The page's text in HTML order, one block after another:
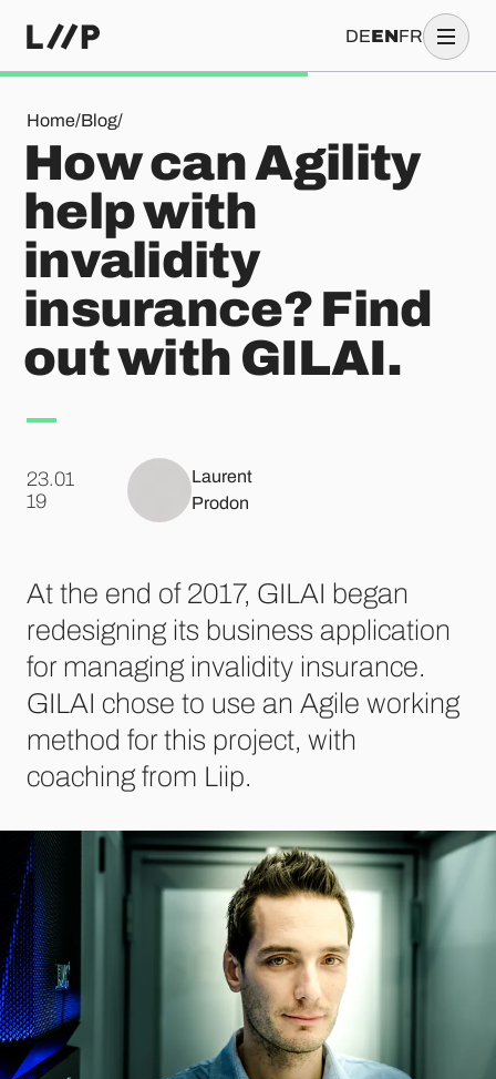
DEENFR
Home/Blog/
How can Agility help with invalidity insurance? Find out with
How can Agility
help with
invalidity
insurance? Find
out with GILAI.
23.01
.19
Laurent
Prodon
At the end of 2017, GILAI began
redesigning its business application
for managing invalidity insurance.
GILAI chose to use an Agile working
method for this project, with
coaching from Liip.